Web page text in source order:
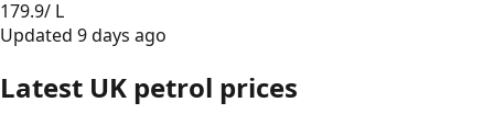
179.9/ L
Updated 9 days ago
Latest UK petrol prices